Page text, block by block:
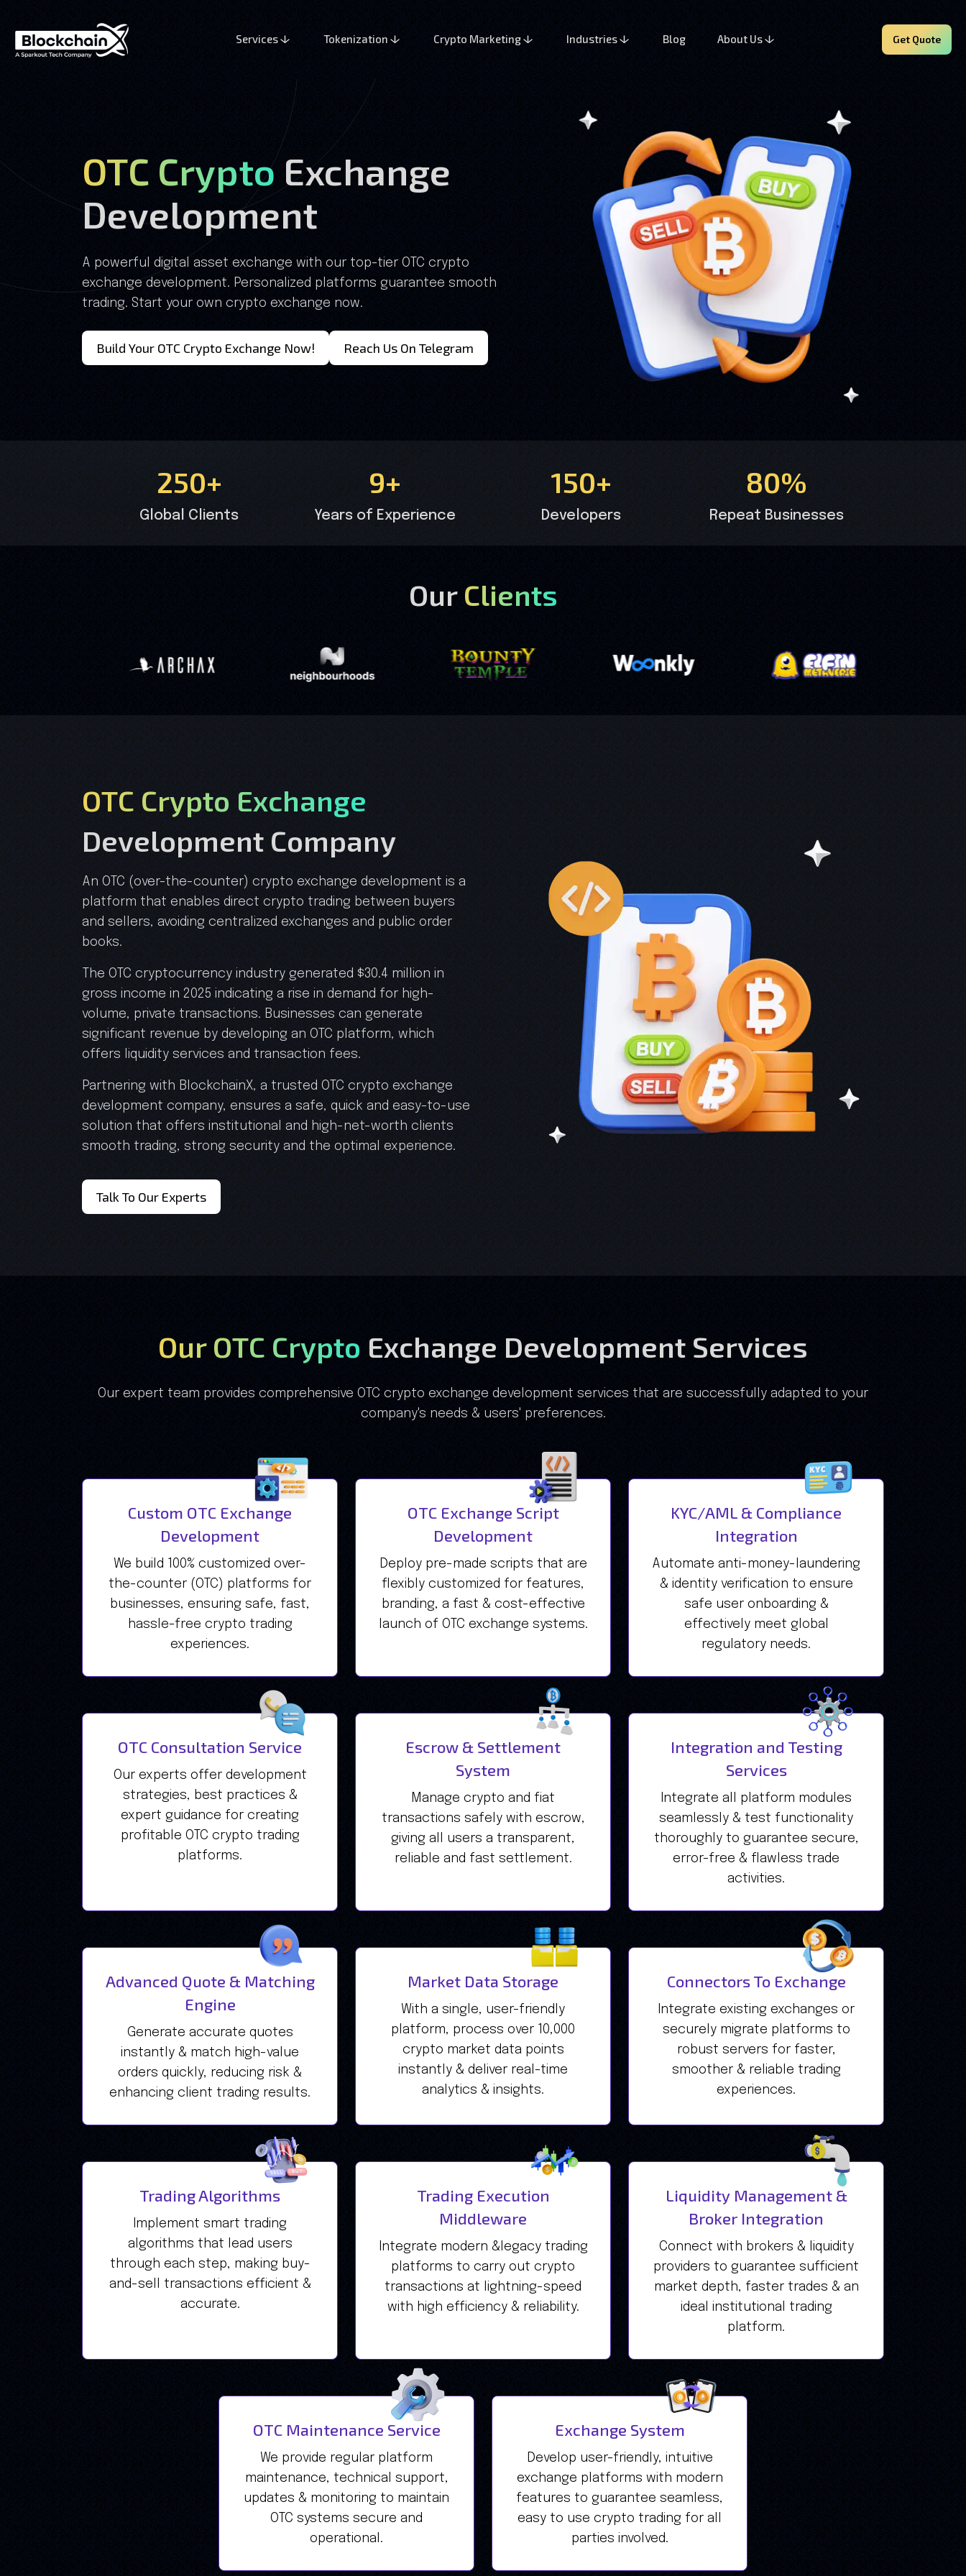
Services Tokenization Crypto Marketing Industries Blog About Us Get Quote
OTC CryptoExchange
Development
A powerful digital asset exchange with our top-tier OTC crypto
exchange development. Personalized platforms guarantee smooth
trading. Start your own crypto exchange now.
Build Your OTC Crypto Exchange Now! Reach Us On Telegram
250+
Global Clients
9+
Years of Experience
150+
Developers
80%
Repeat Businesses
OurClients
OTC Crypto Exchange
Development Company
An OTC (over-the-counter) crypto exchange development is a
platform that enables direct crypto trading between buyers
and sellers, avoiding centralized exchanges and public order
books.
The OTC cryptocurrency industry generated $30.4 million in
gross income in 2025 indicating a rise in demand for high-
volume, private transactions. Businesses can generate
significant revenue by developing an OTC platform, which
offers liquidity services and transaction fees.
Partnering with BlockchainX, a trusted OTC crypto exchange
development company, ensures a safe, quick and easy-to-use
solution that offers institutional and high-net-worth clients
smooth trading, strong security and the optimal experience.
Talk To Our Experts
Our OTC Crypto Exchange Development Services
Our expert team provides comprehensive OTC crypto exchange development services that are successfully adapted to your
company's needs & users' preferences.
Custom OTC Exchange
Development
We build 100% customized over-
the-counter (OTC) platforms for
businesses, ensuring safe, fast,
hassle-free crypto trading
experiences.
OTC Exchange Script
Development
Deploy pre-made scripts that are
flexibly customized for features,
branding, a fast & cost-effective
launch of OTC exchange systems.
KYC/AML & Compliance
Integration
Automate anti-money-laundering
& identity verification to ensure
safe user onboarding &
effectively meet global
regulatory needs.
OTC Consultation Service
Our experts offer development
strategies, best practices &
expert guidance for creating
profitable OTC crypto trading
platforms.
Escrow & Settlement
System
Manage crypto and fiat
transactions safely with escrow,
giving all users a transparent,
reliable and fast settlement.
Integration and Testing
Services
Integrate all platform modules
seamlessly & test functionality
thoroughly to guarantee secure,
error-free & flawless trade
activities.
Advanced Quote & Matching
Engine
Generate accurate quotes
instantly & match high-value
orders quickly, reducing risk &
enhancing client trading results.
Market Data Storage
With a single, user-friendly
platform, process over 10,000
crypto market data points
instantly & deliver real-time
analytics & insights.
Connectors To Exchange
Integrate existing exchanges or
securely migrate platforms to
robust servers for faster,
smoother & reliable trading
experiences.
Trading Algorithms
Implement smart trading
algorithms that lead users
through each step, making buy-
and-sell transactions efficient &
accurate.
Trading Execution
Middleware
Integrate modern &legacy trading
platforms to carry out crypto
transactions at lightning-speed
with high efficiency & reliability.
Liquidity Management &
Broker Integration
Connect with brokers & liquidity
providers to guarantee sufficient
market depth, faster trades & an
ideal institutional trading
platform.
OTC Maintenance Service
We provide regular platform
maintenance, technical support,
updates & monitoring to maintain
OTC systems secure and
operational.
Exchange System
Develop user-friendly, intuitive
exchange platforms with modern
features to guarantee seamless,
easy to use crypto trading for all
parties involved.